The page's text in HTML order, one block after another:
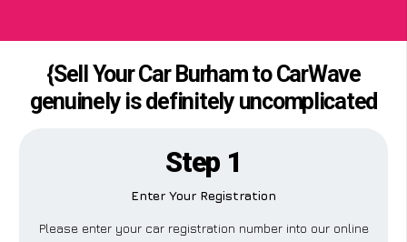
{Sell Your Car Burham to CarWave
genuinely is definitely uncomplicated
Step 1
Enter Your Registration
Please enter your car registration number into our online